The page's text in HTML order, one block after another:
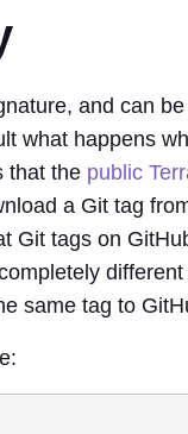
and can
what happens
that the public
a Git tag
Git tags on
same tag to